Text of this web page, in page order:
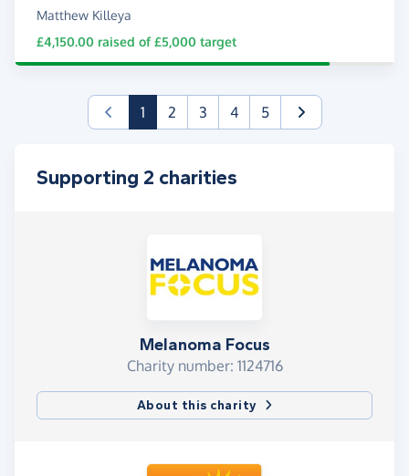
Matthew Killeya
£4,150.00 raised of£5,000 target
1(current)
2 3 4 5
Supporting 2 charities
Melanoma Focus
Charity number: 1124716
About this charity